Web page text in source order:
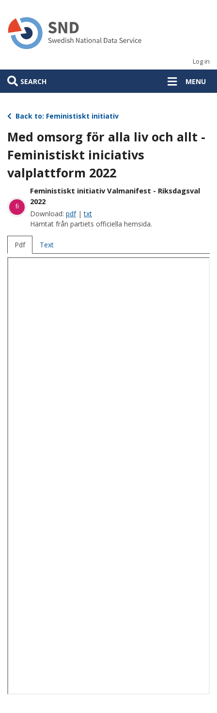
main
content
Log in
SEARCH MENU
Back to: Feministiskt initiativ
Med omsorg för alla liv och allt -
Feministiskt iniciativs
valplattform 2022
fi
Feministiskt initiativ Valmanifest - Riksdagsval
2022
Download: pdf|txt
Hämtat från partiets officiella hemsida.
Pdf Text